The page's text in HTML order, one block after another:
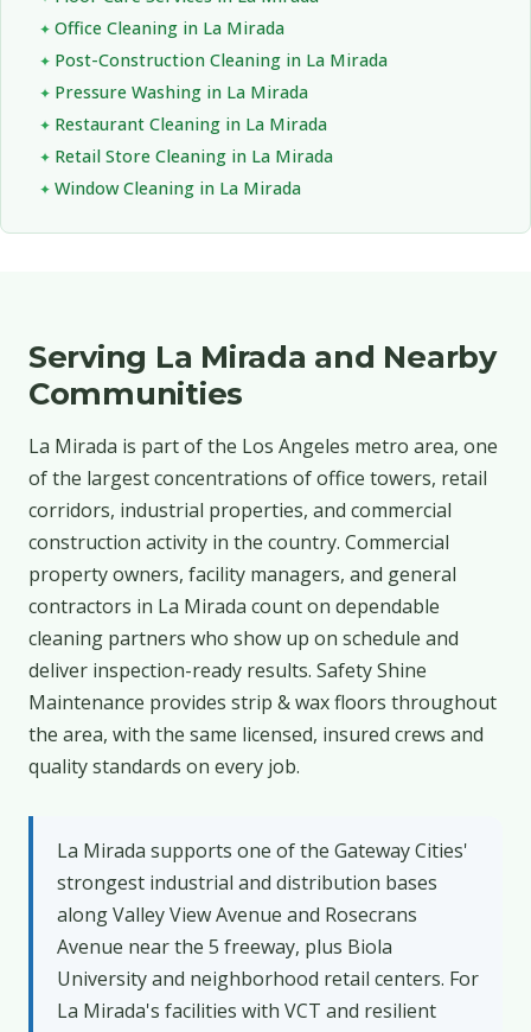
Office Cleaning in La Mirada
Post-Construction Cleaning in La Mirada
Pressure Washing in La Mirada
Restaurant Cleaning in La Mirada
Retail Store Cleaning in La Mirada
Window Cleaning in La Mirada
Serving La Mirada and Nearby
Communities
La Mirada is part of the Los Angeles metro area, one
of the largest concentrations of office towers, retail
corridors, industrial properties, and commercial
construction activity in the country. Commercial
property owners, facility managers, and general
contractors in La Mirada count on dependable
cleaning partners who show up on schedule and
deliver inspection-ready results. Safety Shine
Maintenance provides strip & wax floors throughout
the area, with the same licensed, insured crews and
quality standards on every job.
La Mirada supports one of the Gateway Cities'
strongest industrial and distribution bases
along Valley View Avenue and Rosecrans
Avenue near the 5 freeway, plus Biola
University and neighborhood retail centers. For
La Mirada's facilities with VCT and resilient